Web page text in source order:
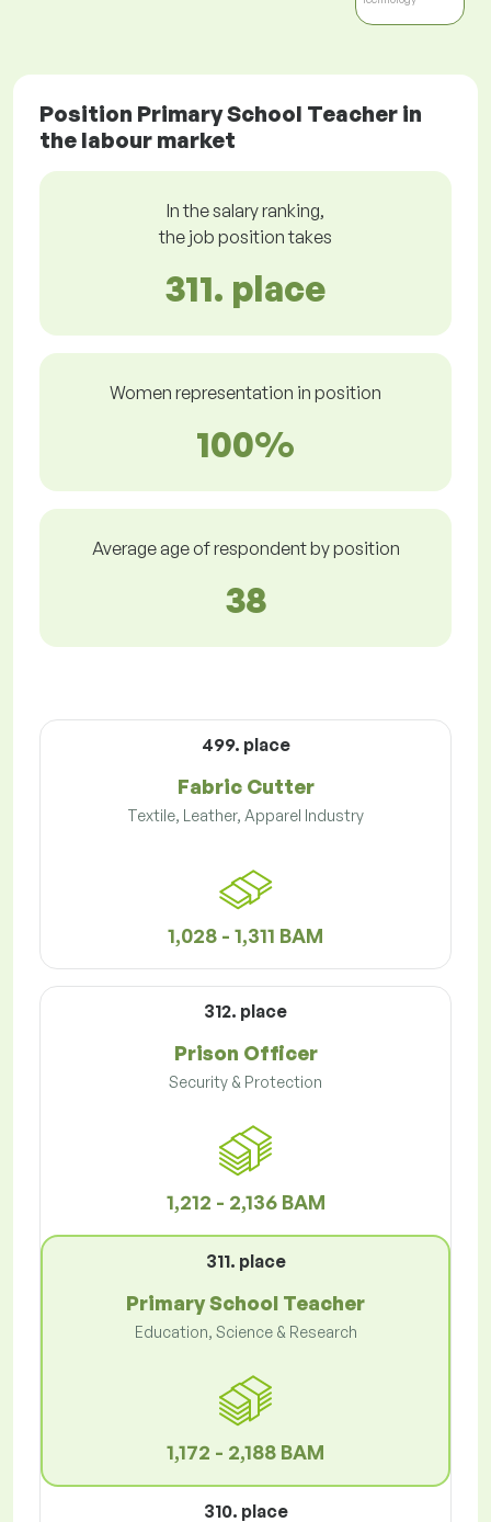
Position Primary School Teacher in
the labour market
In the salary ranking,
the job position takes
311. place
Women representation in position
100%
Average age of respondent by position
38
499. place
Fabric Cutter
Textile, Leather, Apparel Industry
1,028 - 1,311 BAM
312. place
Prison Officer
Security & Protection
1,212 - 2,136 BAM
311. place
Primary School Teacher
Education, Science & Research
1,172 - 2,188 BAM
310. place